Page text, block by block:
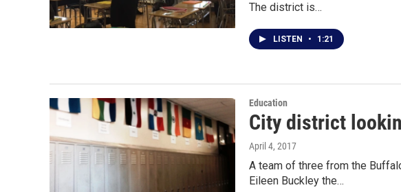
The district is…
LISTEN • 1:21
Education
City district
April 4, 2017
A team of three from the
Eileen Buckley the…